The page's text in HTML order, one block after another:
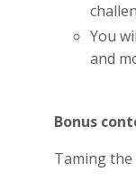
You
and
Bonus
Taming